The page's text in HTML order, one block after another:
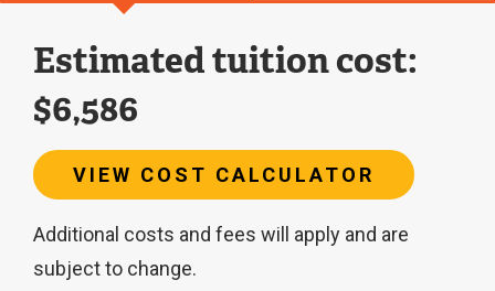
Estimated tuition cost:
$6,586
VIEW COST CALCULATOR
Additional costs and fees will apply and are
subject to change.